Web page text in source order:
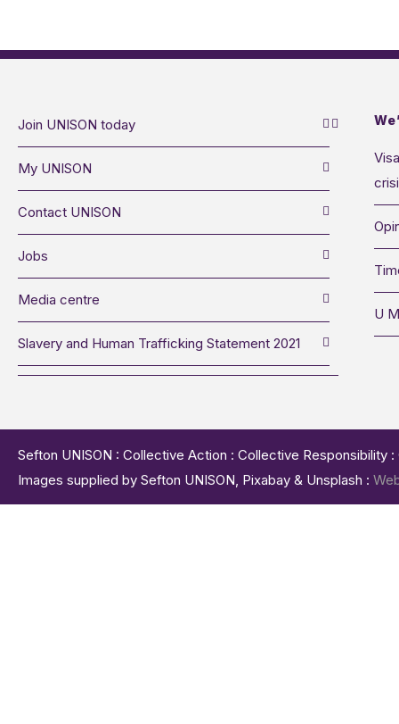
Join UNISON today
My UNISON
Contact UNISON
Jobs
Media centre
Slavery and Human Trafficking Statement 2021
U
Sefton UNISON : Collective Action : Collective
Images supplied by Sefton UNISON, Pixabay & Unsplash :